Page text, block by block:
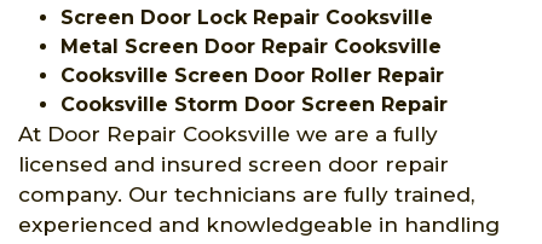
Screen Door Lock Repair Cooksville
Metal Screen Door Repair Cooksville
Cooksville Screen Door Roller Repair
Cooksville Storm Door Screen Repair
At Door Repair Cooksville we are a fully
licensed and insured screen door repair
company. Our technicians are fully trained,
experienced and knowledgeable in handling